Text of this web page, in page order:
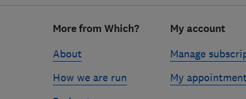
More from Which?
About
How we are run
My account
Manage
My